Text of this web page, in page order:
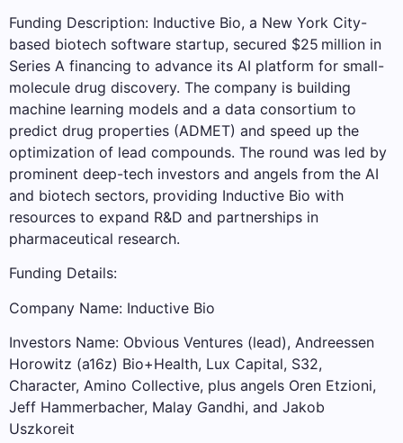
Funding Description: Inductive Bio, a New York City-
based biotech software startup, secured $25 million in
Series A financing to advance its AI platform for small-
molecule drug discovery. The company is building
machine learning models and a data consortium to
predict drug properties (ADMET) and speed up the
optimization of lead compounds. The round was led by
prominent deep-tech investors and angels from the AI
and biotech sectors, providing Inductive Bio with
resources to expand R&D and partnerships in
pharmaceutical research.
Funding Details:
Company Name: Inductive Bio
Investors Name: Obvious Ventures (lead), Andreessen
Horowitz (a16z) Bio+Health, Lux Capital, S32,
Character, Amino Collective, plus angels Oren Etzioni,
Jeff Hammerbacher, Malay Gandhi, and Jakob
Uszkoreit